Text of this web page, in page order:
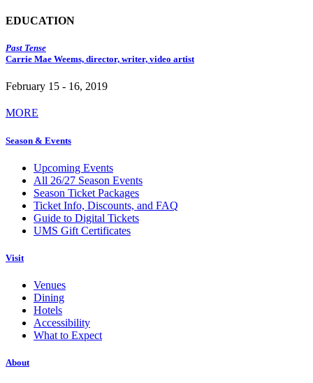
EDUCATION
Past Tense
Carrie Mae Weems, director, writer, video artist
February 15 - 16, 2019
MORE
Season & Events
Upcoming Events
All 26/27 Season Events
Season Ticket Packages
Ticket Info, Discounts, and FAQ
Guide to Digital Tickets
UMS Gift Certificates
Visit
Venues
Dining
Hotels
Accessibility
What to Expect
About